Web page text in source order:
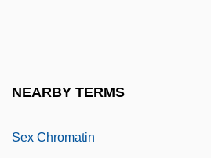
NEARBY TERMS
Sex Chromatin